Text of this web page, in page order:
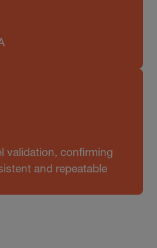
validation, confirming
and repeatable